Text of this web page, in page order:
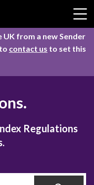
from a new Sender
contact us to set this
Regulations